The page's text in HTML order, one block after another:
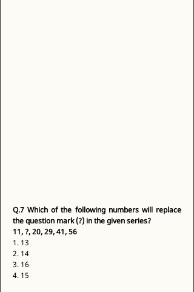
Q.7 Which of the following numbers will replace
the question mark (?) in the given series?
11, ?, 20, 29, 41, 56
1. 13
2. 14
3. 16
4. 15